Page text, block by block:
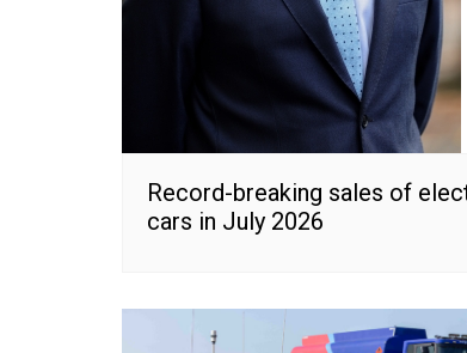
Record-breaking sales of
cars in July 2026